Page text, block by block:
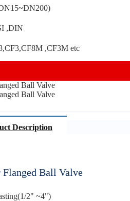
,DIN
,CF3M etc
Description
Flanged Ball Valve
2" ~4")